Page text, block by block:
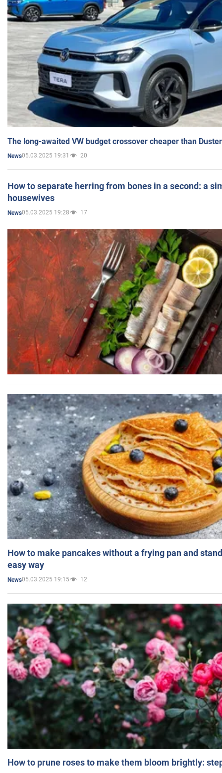
The long-awaited VW budget crossover cheaper than
News05.03.2025 19:31 20
How to separate herring from bones in a second: a
housewives
News05.03.2025 19:28 17
How to make pancakes without a frying pan and
easy way
News05.03.2025 19:15 12
How to prune roses to make them bloom brightly: